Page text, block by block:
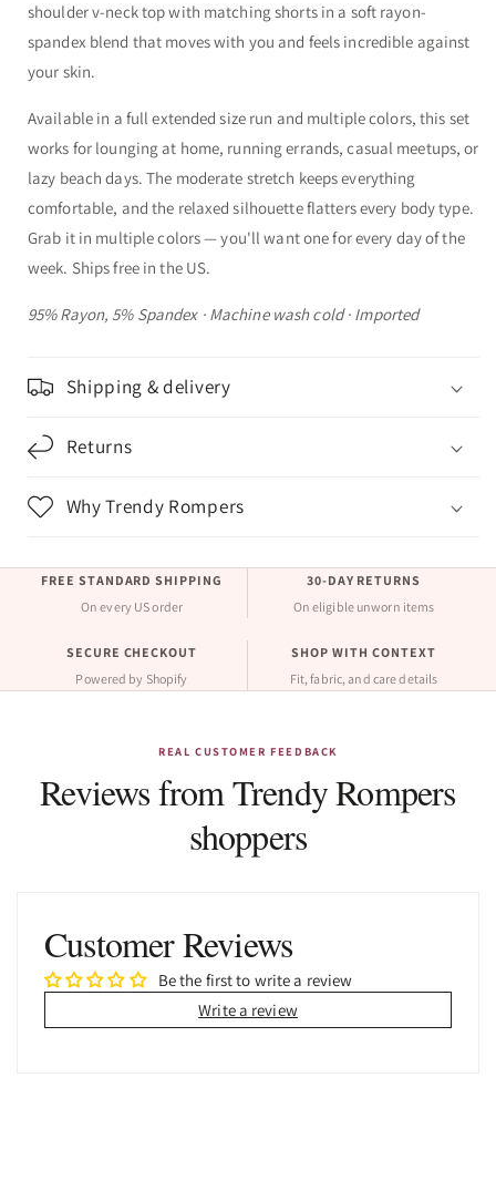
shoulder v-neck top with matching shorts in a soft rayon-
spandex blend that moves with you and feels incredible against
your skin.
Available in a full extended size run and multiple colors, this set
works for lounging at home, running errands, casual meetups, or
lazy beach days. The moderate stretch keeps everything
comfortable, and the relaxed silhouette flatters every body type.
Grab it in multiple colors — you'll want one for every day of the
week. Ships free in the US.
95% Rayon, 5% Spandex · Machine wash cold · Imported
Shipping & delivery
Returns
Why Trendy Rompers
FREE STANDARD SHIPPING
On every US order
30-DAY RETURNS
On eligible unworn items
SECURE CHECKOUT
Powered by Shopify
SHOP WITH CONTEXT
Fit, fabric, and care details
REAL CUSTOMER FEEDBACK
Reviews from Trendy Rompers
shoppers
Customer Reviews
Be the first to write a review
Write a review